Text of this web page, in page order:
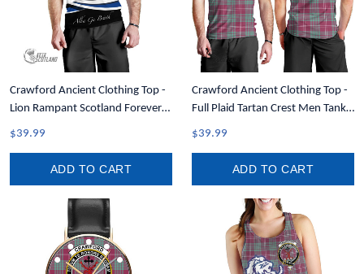
Crawford Ancient Clothing Top -
Lion Rampant Scotland Forever
Tartan Crest Men Tank Top A35
$39.99
ADD TO CART
Crawford Ancient Clothing Top -
Full Plaid Tartan Crest Men Tank
Top A7
$39.99
ADD TO CART